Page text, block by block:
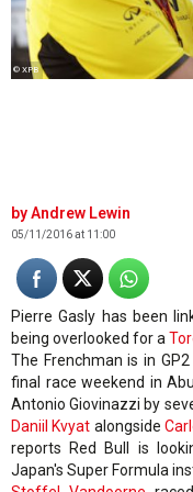
© XPB
Andrew Lewin
05/11/2016 at 11:00
Pierre Gasly has been
being overlooked for a
The Frenchman is in
final race weekend in
Antonio Giovinazzi by
Daniil Kvyat alongside
reports Red Bull is
Japan's Super Formula